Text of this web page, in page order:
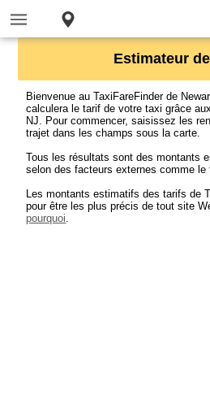
Estimateur
Bienvenue au TaxiFareFinder de
calculera le tarif de votre taxi grâce
NJ. Pour commencer, saisissez les
trajet dans les champs sous la carte.
Tous les résultats sont des montants
selon des facteurs externes comme
Les montants estimatifs des tarifs de
pour être les plus précis de tout site
pourquoi.